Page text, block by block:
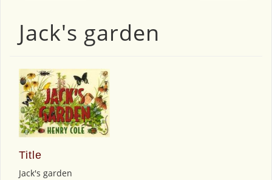
Jack's garden
Title
Jack's garden